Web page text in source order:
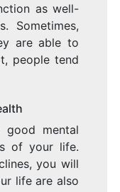
as well-
Sometimes,
are able to
people tend
good mental
of your life.
you will
life are also